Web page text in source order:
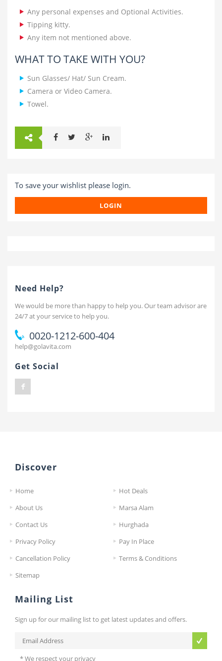
Any personal expenses and Optional Activities.
Tipping kitty.
Any item not mentioned above.
WHAT TO TAKE WITH YOU?
Sun Glasses/ Hat/ Sun Cream.
Camera or Video Camera.
Towel.
To save your wishlist please login.
LOGIN
Need Help?
We would be more than happy to help you. Our team advisor are
24/7 at your service to help you.
0020-1212-600-404
help@golavita.com
Get Social
Discover
Home
Hot Deals
About Us
Marsa Alam
Contact Us
Hurghada
Privacy Policy
Pay In Place
Cancellation Policy
Terms & Conditions
Sitemap
Mailing List
Sign up for our mailing list to get latest updates and offers.
* We respect your privacy